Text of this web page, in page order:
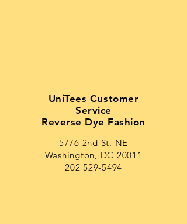
UniTees Customer
Service
Reverse Dye Fashion
5776 2nd St. NE
Washington, DC 20011
202 529-5494